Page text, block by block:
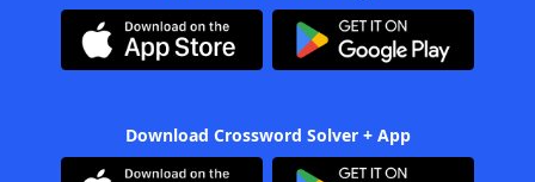
Download Crossword Solver + App